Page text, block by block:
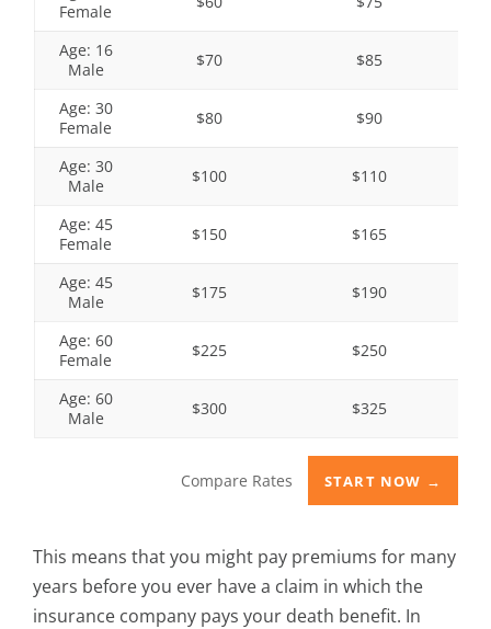
Female
Age: 16
Male
$70 $85
Age: 30
Female
$80 $90
Age: 30
Male
$100 $110
Age: 45
Female
$150 $165
Age: 45
Male
$175 $190
Age: 60
Female
$225 $250
Age: 60
Male
$300 $325
Compare Rates START NOW →
This means that you might pay premiums for many
years before you ever have a claim in which the
insurance company pays your death benefit. In